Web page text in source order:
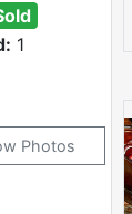
1
Photos